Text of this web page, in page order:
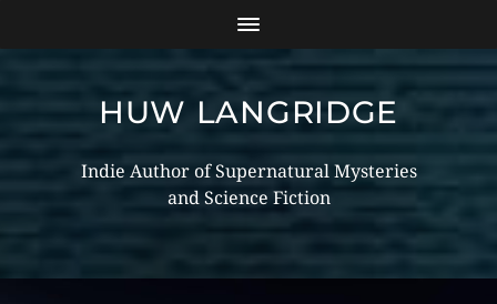
HUW LANGRIDGE
Indie Author of Supernatural Mysteries
and Science Fiction